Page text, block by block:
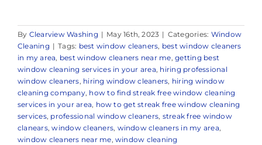
By Clearview Washing | May 16th, 2023 | Categories: Window
Cleaning | Tags: best window cleaners, best window cleaners
in my area, best window cleaners near me,getting best
window cleaning services in your area, hiring professional
window cleaners, hiring window cleaners, hiring window
cleaning company, how to find streak free window cleaning
services in your area, how to get streak free window cleaning
services, professional window cleaners, streak free window
clanears,window cleaners, window cleaners in my area,
window cleaners near me,window cleaning